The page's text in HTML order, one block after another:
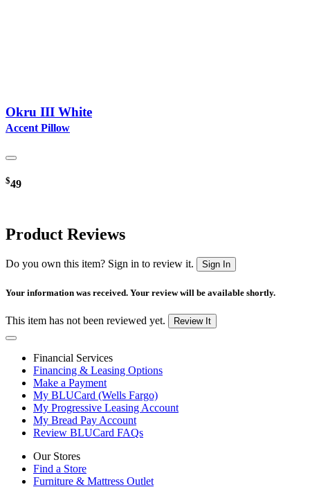
Okru III White
Accent Pillow
$49
Product Reviews
Do you own this item? Sign in to review it. Sign In
Your information was received. Your review will be available shortly.
This item has not been reviewed yet. Review It
Financial Services
Financing & Leasing Options
Make a Payment
My BLUCard (Wells Fargo)
My Progressive Leasing Account
My Bread Pay Account
Review BLUCard FAQs
Our Stores
Find a Store
Furniture & Mattress Outlet